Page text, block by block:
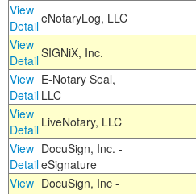
View
DetaileNotaryLog, LLC
View
DetailSIGNiX, Inc.
View
Detail
E-Notary Seal,
LLC
View
Detail LiveNotary, LLC
View
Detail
DocuSign, Inc. -
eSignature
View DocuSign, Inc -